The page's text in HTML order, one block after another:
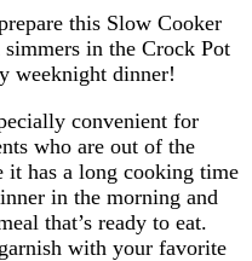
convenient for
who are out of the
it has a long cooking time
in the morning and
that’s ready to eat.
with your favorite